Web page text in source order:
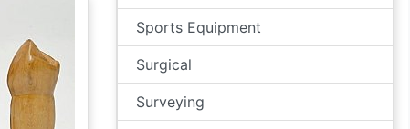
Sports Equipment
Surgical
Surveying